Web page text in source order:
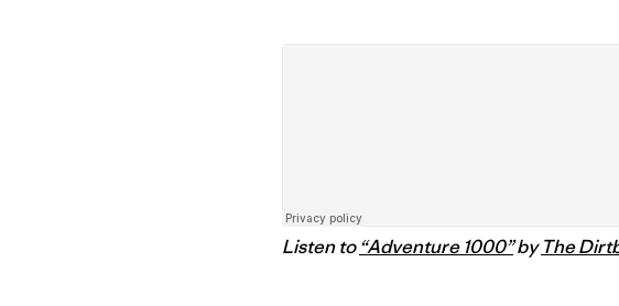
Listen to“Adventure 1000”byThe